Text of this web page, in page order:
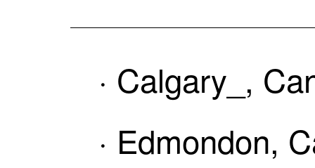
· Calgary_,
· Edmondon,